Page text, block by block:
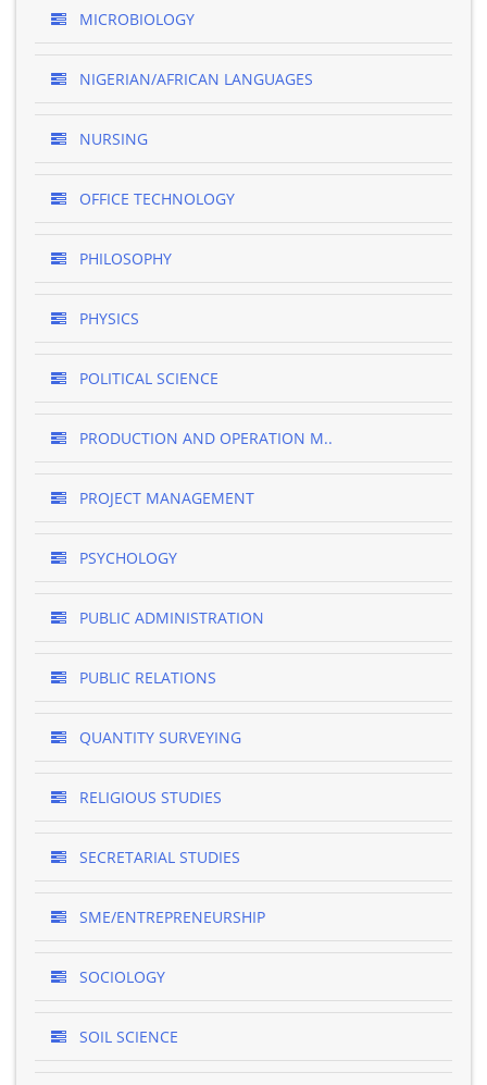
MICROBIOLOGY
NIGERIAN/AFRICAN LANGUAGES
NURSING
OFFICE TECHNOLOGY
PHILOSOPHY
PHYSICS
POLITICAL SCIENCE
PRODUCTION AND OPERATION M..
PROJECT MANAGEMENT
PSYCHOLOGY
PUBLIC ADMINISTRATION
PUBLIC RELATIONS
QUANTITY SURVEYING
RELIGIOUS STUDIES
SECRETARIAL STUDIES
SME/ENTREPRENEURSHIP
SOCIOLOGY
SOIL SCIENCE